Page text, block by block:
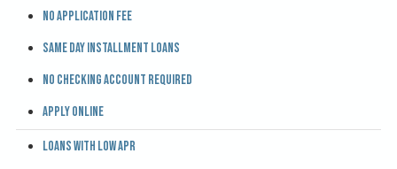
No application fee
Same day installment loans
No checking account required
Apply online
Loans with low APR